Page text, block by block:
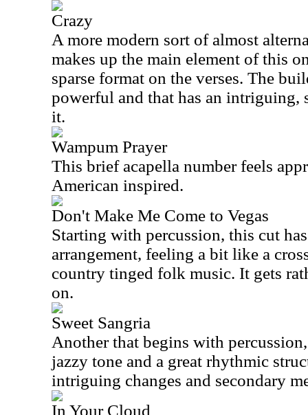
Crazy
A more modern sort of almost
makes up the main element of this
sparse format on the verses. The
powerful and that has an intriguing,
it.
Wampum Prayer
This brief acapella number feels
American inspired.
Don't Make Me Come to Vegas
Starting with percussion, this cut
arrangement, feeling a bit like a
country tinged folk music. It gets
on.
Sweet Sangria
Another that begins with
jazzy tone and a great rhythmic
intriguing changes and secondary
In Your Cloud